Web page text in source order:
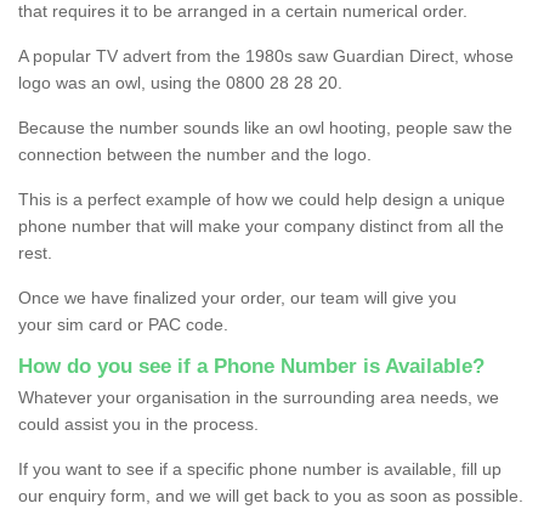
that requires it to be arranged in a certain numerical order.
A popular TV advert from the 1980s saw Guardian Direct, whose
logo was an owl, using the 0800 28 28 20.
Because the number sounds like an owl hooting, people saw the
connection between the number and the logo.
This is a perfect example of how we could help design a unique
phone number that will make your company distinct from all the
rest.
Once we have finalized your order, our team will give you
your sim card or PAC code.
How do you see if a Phone Number is Available?
Whatever your organisation in the surrounding area needs, we
could assist you in the process.
If you want to see if a specific phone number is available, fill up
our enquiry form, and we will get back to you as soon as possible.